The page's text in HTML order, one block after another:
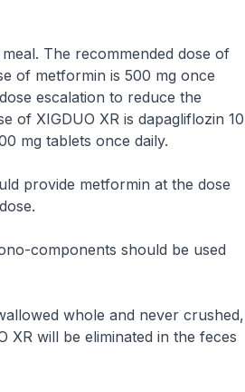
The recommended dose of
of metformin is 500 mg once
escalation to reduce the
of XIGDUO XR is dapagliflozin 10
mg tablets once daily.
provide metformin at the dose
components should be used
whole and never crushed,
XR will be eliminated in the feces